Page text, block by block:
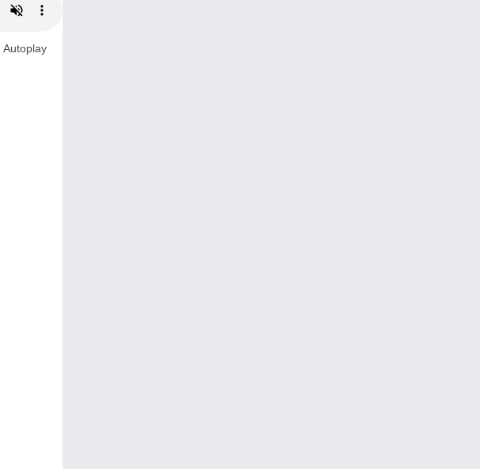
Autoplay